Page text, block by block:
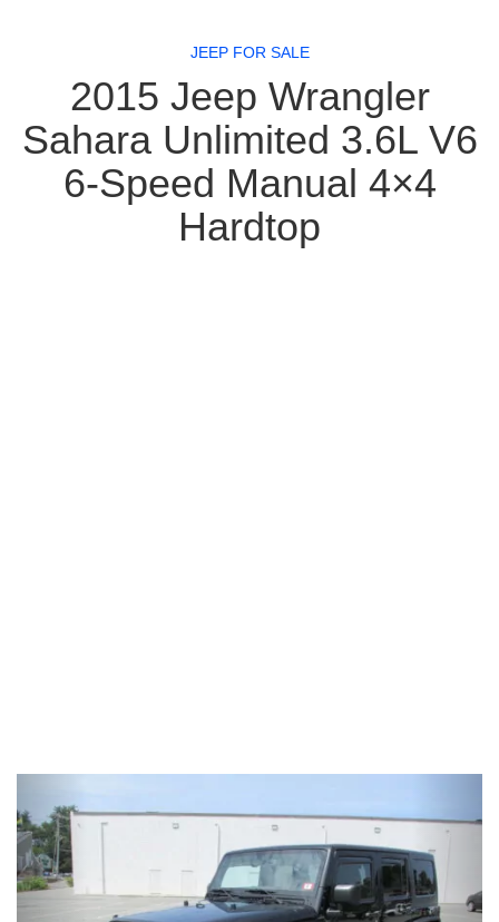
JEEP FOR SALE
2015 Jeep Wrangler
Sahara Unlimited 3.6L V6
6-Speed Manual 4×4
Hardtop